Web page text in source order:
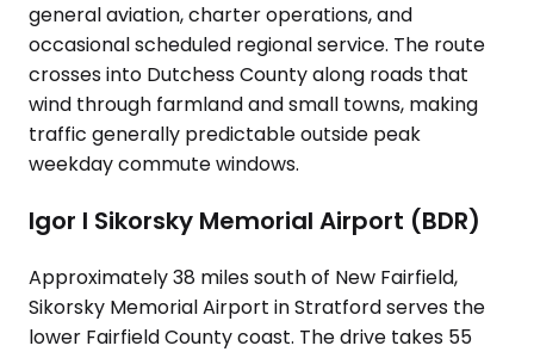
general aviation, charter operations, and
occasional scheduled regional service. The route
crosses into Dutchess County along roads that
wind through farmland and small towns, making
traffic generally predictable outside peak
weekday commute windows.
Igor I Sikorsky Memorial Airport (BDR)
Approximately 38 miles south of New Fairfield,
Sikorsky Memorial Airport in Stratford serves the
lower Fairfield County coast. The drive takes 55